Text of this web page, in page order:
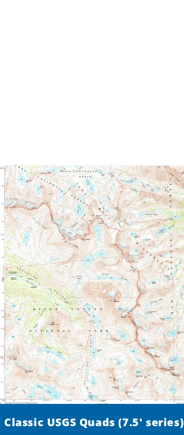
Classic USGS Quads (7.5' series)